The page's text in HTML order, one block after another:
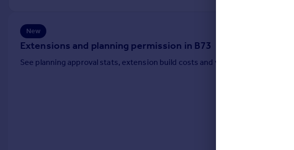
Italy
Greece
Currency
Sell overseas property
New
Extensions and planning permission in B73
See planning approval stats, extension build costs and value added estimates.